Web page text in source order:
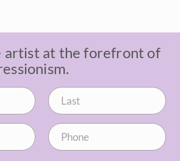
artist at the forefront of